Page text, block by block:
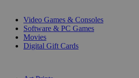
Video Games & Consoles
Software & PC Games
Movies
Digital Gift Cards